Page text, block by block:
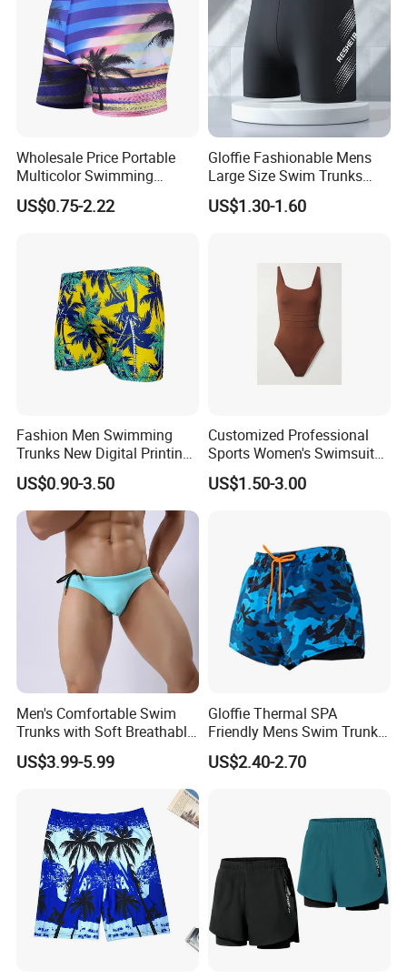
Custom print donut swimwear stretch
swim trunk beach surfing board shorts
men with mesh lining
Wholesale Price Portable
Multicolor Swimming
Trunks
US$0.75-2.22
Gloffie Fashionable Mens
Large Size Swim Trunks
Factory Direct
US$1.30-1.60
Fashion Men Swimming
Trunks New Digital Printing
Beach Loose Swimming
Shorts Wholesale
US$0.90-3.50
Customized Professional
Sports Women's Swimsuits,
Quick Drying and
Comfortable
US$1.50-3.00
Men's Comfortable Swim
Trunks with Soft Breathable
Lining Elastic Waistband for
All Day Wear Men's Swim
US$3.99-5.99
Gloffie Thermal SPA
Friendly Mens Swim Trunks
Quick Drying
US$2.40-2.70